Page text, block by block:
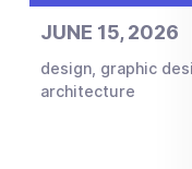
JUNE 15, 2026
design, graphic
architecture